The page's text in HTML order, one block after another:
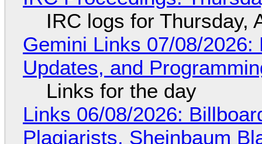
IRC logs for Thursday,
Gemini Links 07/08/
Updates, and
Links for the day
Links 06/08/2026:
Plagiarists, Sheinbaum